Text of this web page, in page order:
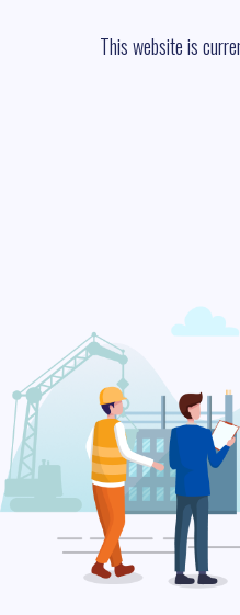
This website is